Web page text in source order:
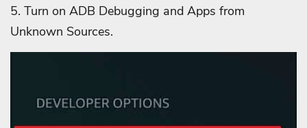
5. Turn on ADB Debugging and Apps from
Unknown Sources.